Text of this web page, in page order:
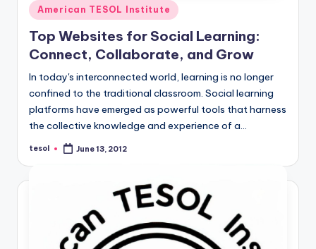
L
e
xi
c
a
P
r
Posted
in
American TESOL Institute
Top Websites for Social Learning:
Connect, Collaborate, and Grow
In today's interconnected world, learning is no longer
confined to the traditional classroom. Social learning
platforms have emerged as powerful tools that harness
the collective knowledge and experience of a…
Posted
tesol June 13, 2012